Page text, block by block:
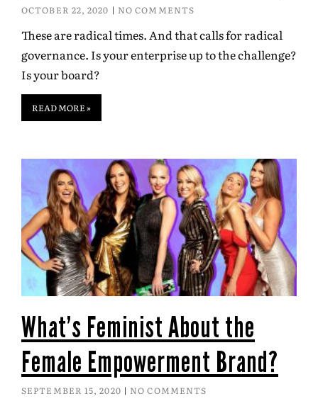
OCTOBER 22, 2020 NO COMMENTS
These are radical times. And that calls for radical
governance. Is your enterprise up to the challenge?
Is your board?
READ MORE »
What’s Feminist About the
Female Empowerment Brand?
SEPTEMBER 15, 2020 NO COMMENTS